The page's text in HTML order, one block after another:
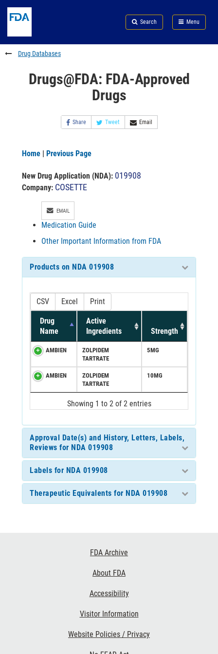
to
content
Skip
FDA
Search
to
footer
links
Search Menu
FDA
Drug Databases
Drugs@FDA: FDA-Approved
Drugs
Share Tweet Email
Home | Previous Page
New Drug Application (NDA): 019908
Company: COSETTE
EMAIL
Medication Guide
Other Important Information from FDA
Products on NDA 019908
CSV Excel Print
Drug
Name
Active
Ingredients
Strength
AMBIEN
ZOLPIDEM
TARTRATE
5MG
AMBIEN
ZOLPIDEM
TARTRATE
10MG
Showing 1 to 2 of 2 entries
Approval Date(s) and History, Letters, Labels,
Reviews for NDA 019908
Labels for NDA 019908
Therapeutic Equivalents for NDA 019908
FDA Archive
About FDA
Accessibility
Visitor Information
Website Policies / Privacy